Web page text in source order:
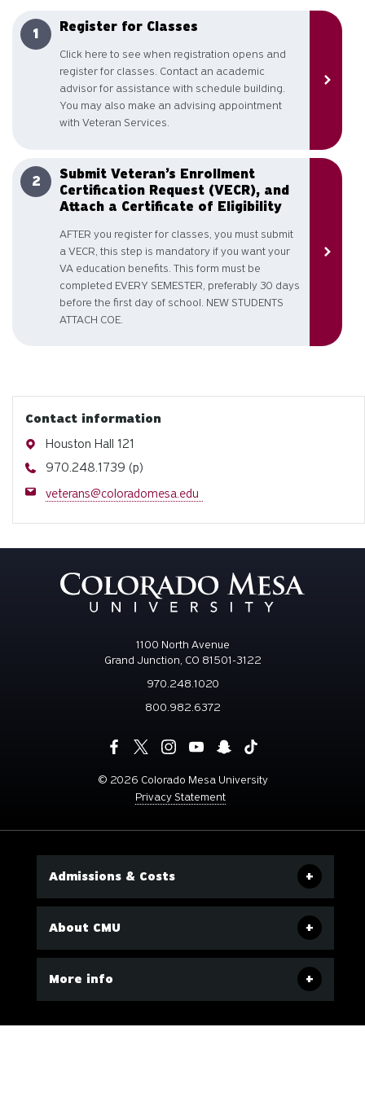
Register for Classes
Click here to see when registration opens and
register for classes. Contact an academic
advisor for assistance with schedule building.
You may also make an advising appointment
with Veteran Services.
Submit Veteran’s Enrollment
Certification Request (VECR), and
Attach a Certificate of Eligibility
AFTER you register for classes, you must submit
a VECR, this step is mandatory if you want your
VA education benefits. This form must be
completed EVERY SEMESTER, preferably 30 days
before the first day of school. NEW STUDENTS
ATTACH COE.
Contact information
Address
Houston Hall 121
Phone
970.248.1739 (p)
Email
veterans@coloradomesa.edu
1100 North Avenue
Grand Junction, CO 81501-3122
970.248.1020
800.982.6372
© 2026 Colorado Mesa University
Privacy Statement
Admissions & Costs
About CMU
More info